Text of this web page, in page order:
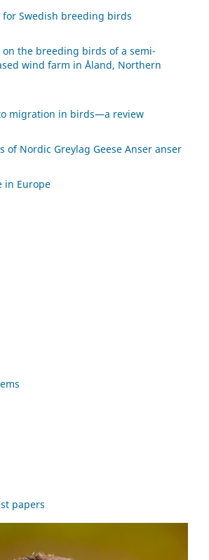
Swedish breeding birds
the breeding birds of a semi-
wind farm in Åland, Northern
migration in birds—a review
of Nordic Greylag Geese Anser anser
in Europe
papers